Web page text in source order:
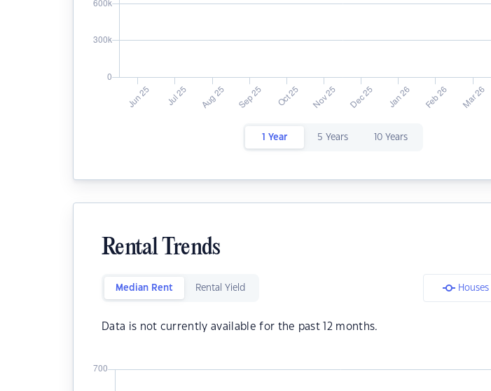
1 Year 5 Years 10 Years
Rental Trends
Median Rent Rental Yield Houses
Data is not currently available for the past 12 months.